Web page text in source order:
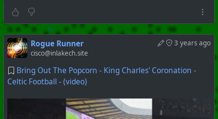
3 years ago
Rogue Runner
cisco@inlakech.site
Bring Out The Popcorn - King Charles' Coronation -
Celtic Football - (video)